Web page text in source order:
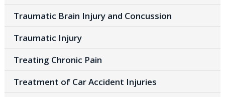
Traumatic Brain Injury and Concussion
Traumatic Injury
Treating Chronic Pain
Treatment of Car Accident Injuries